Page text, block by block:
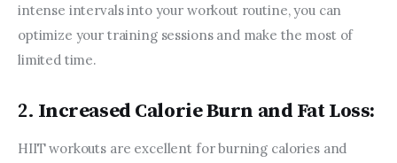
intense intervals into your workout routine, you can
optimize your training sessions and make the most of
limited time.
2. Increased Calorie Burn and Fat Loss:
HIIT workouts are excellent for burning calories and